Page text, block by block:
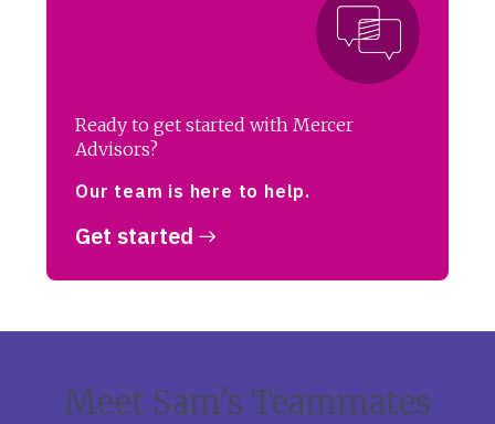
Ready to get started with Mercer
Advisors?
Our team is here to help.
Get started
Meet Sam’s Teammates